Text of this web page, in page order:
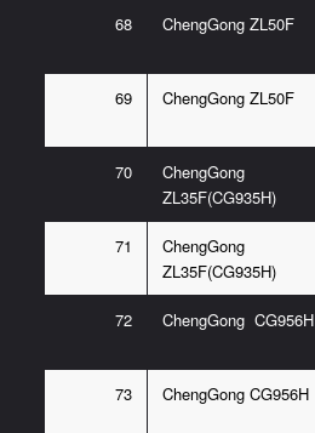
68 ChengGong ZL50F
69 ChengGong ZL50F
70
ChengGong
ZL35F(CG935H)
71
ChengGong
ZL35F(CG935H)
72 ChengGong CG956H
73 ChengGong CG956H